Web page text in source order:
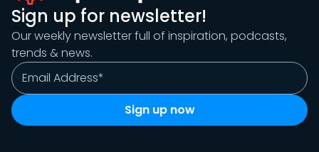
Sign up for newsletter!
Our weekly newsletter full of inspiration, podcasts,
trends & news.